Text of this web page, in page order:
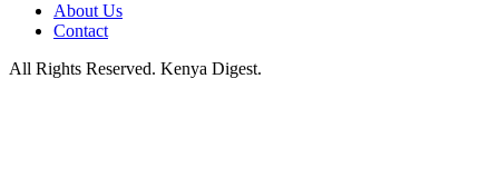
About Us
Contact
All Rights Reserved. Kenya Digest.